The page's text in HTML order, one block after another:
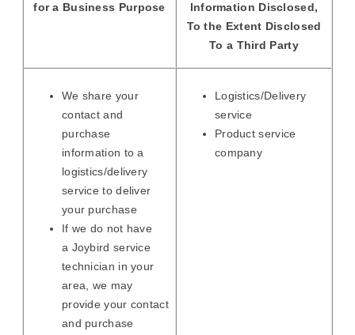
for a Business Purpose
Information Disclosed,
To the Extent Disclosed
To a Third Party
We share your
contact and
purchase
information to a
logistics/delivery
service to deliver
your purchase
If we do not have
a Joybird service
technician in your
area, we may
provide your contact
and purchase
Logistics/Delivery
service
Product service
company